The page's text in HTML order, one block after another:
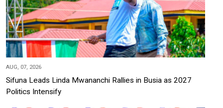
AUG, 07, 2026
Sifuna Leads Linda Mwananchi Rallies in Busia as 2027
Politics Intensify